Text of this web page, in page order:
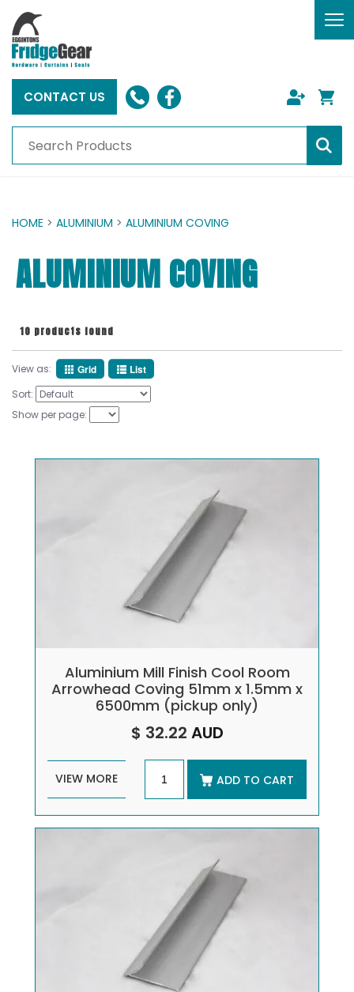
CONTACT US
HOME > ALUMINIUM > ALUMINIUM COVING
ALUMINIUM COVING
10 products found
View as: Grid List
Sort:
Show per page:
Aluminium Mill Finish Cool Room
Arrowhead Coving 51mm x 1.5mm x
6500mm (pickup only)
$ 32.22 AUD
VIEW MORE ADD TO CART